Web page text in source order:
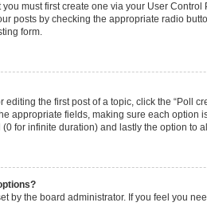
you must first create one via your User
posts by checking the appropriate radio
form.
editing the first post of a topic, click the “Poll
appropriate fields, making sure each option
for infinite duration) and lastly the option to
by the board administrator. If you feel you